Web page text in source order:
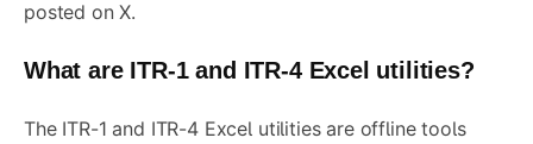
posted on X.
What are ITR-1 and ITR-4 Excel utilities?
The ITR-1 and ITR-4 Excel utilities are offline tools